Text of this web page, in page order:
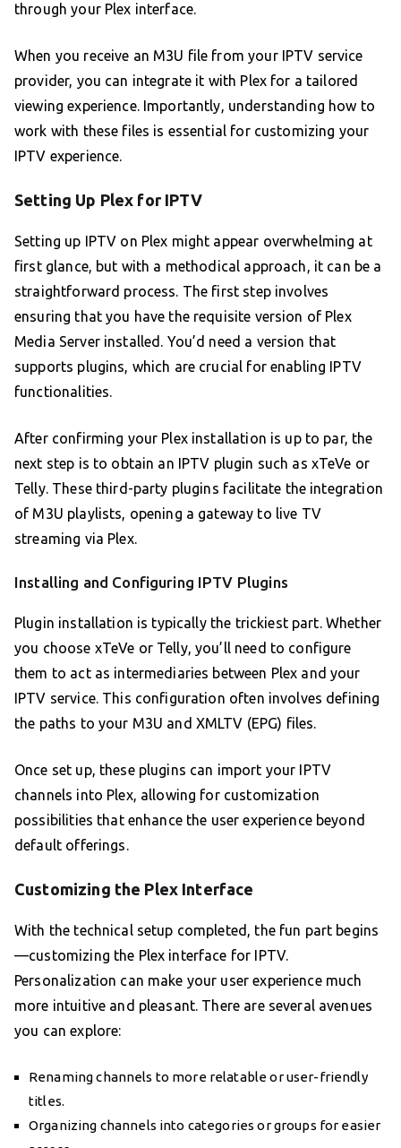
through your Plex interface.
When you receive an M3U file from your IPTV service
provider, you can integrate it with Plex for a tailored
viewing experience. Importantly, understanding how to
work with these files is essential for customizing your
IPTV experience.
Setting Up Plex for IPTV
Setting up IPTV on Plex might appear overwhelming at
first glance, but with a methodical approach, it can be a
straightforward process. The first step involves
ensuring that you have the requisite version of Plex
Media Server installed. You’d need a version that
supports plugins, which are crucial for enabling IPTV
functionalities.
After confirming your Plex installation is up to par, the
next step is to obtain an IPTV plugin such as xTeVe or
Telly. These third-party plugins facilitate the integration
of M3U playlists, opening a gateway to live TV
streaming via Plex.
Installing and Configuring IPTV Plugins
Plugin installation is typically the trickiest part. Whether
you choose xTeVe or Telly, you’ll need to configure
them to act as intermediaries between Plex and your
IPTV service. This configuration often involves defining
the paths to your M3U and XMLTV (EPG) files.
Once set up, these plugins can import your IPTV
channels into Plex, allowing for customization
possibilities that enhance the user experience beyond
default offerings.
Customizing the Plex Interface
With the technical setup completed, the fun part begins
—customizing the Plex interface for IPTV.
Personalization can make your user experience much
more intuitive and pleasant. There are several avenues
you can explore:
Renaming channels to more relatable or user-friendly
titles.
Organizing channels into categories or groups for easier